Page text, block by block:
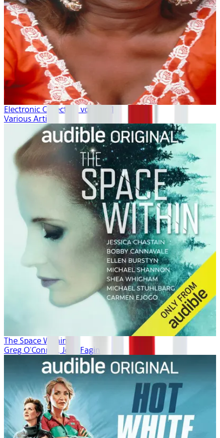
Electronic Collection volume 1
Various Artists
The Space Within
Greg O'Connor, Josh Fagin